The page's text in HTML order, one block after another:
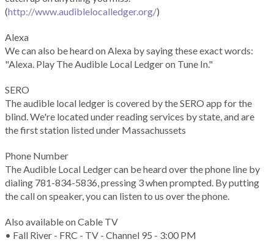
(http://www.audiblelocalledger.org/)
Alexa
We can also be heard on Alexa by saying these exact words:
"Alexa. Play The Audible Local Ledger on Tune In."
SERO
The audible local ledger is covered by the SERO app for the
blind. We're located under reading services by state, and are
the first station listed under Massachussets
Phone Number
The Audible Local Ledger can be heard over the phone line by
dialing 781-834-5836, pressing 3 when prompted. By putting
the call on speaker, you can listen to us over the phone.
Also available on Cable TV
• Fall River - FRC - TV - Channel 95 - 3:00 PM